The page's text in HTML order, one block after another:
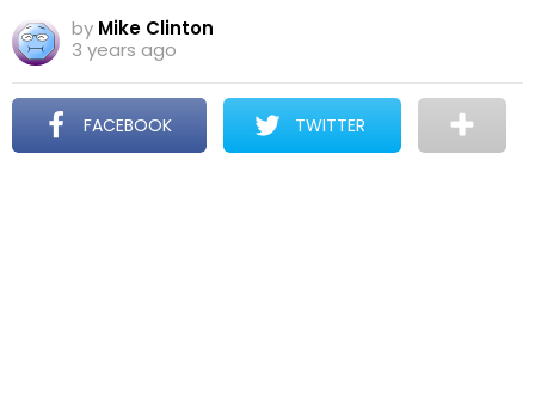
by Mike Clinton
3 years ago
FACEBOOK TWITTER